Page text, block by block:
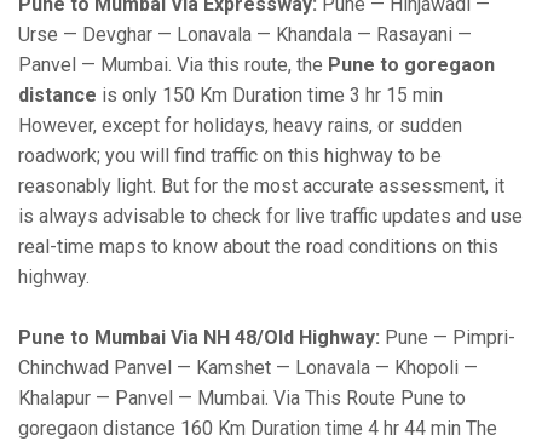
Urse — Devghar — Lonavala — Khandala — Rasayani —
Panvel — Mumbai. Via this route, the Pune to goregaon
distance is only 150 Km Duration time 3 hr 15 min
However, except for holidays, heavy rains, or sudden
roadwork; you will find traffic on this highway to be
reasonably light. But for the most accurate assessment, it
is always advisable to check for live traffic updates and use
real-time maps to know about the road conditions on this
highway.
Pune to Mumbai Via NH 48/Old Highway: Pune — Pimpri-
Chinchwad Panvel — Kamshet — Lonavala — Khopoli —
Khalapur — Panvel — Mumbai. Via This Route Pune to
goregaon distance 160 Km Duration time 4 hr 44 min The